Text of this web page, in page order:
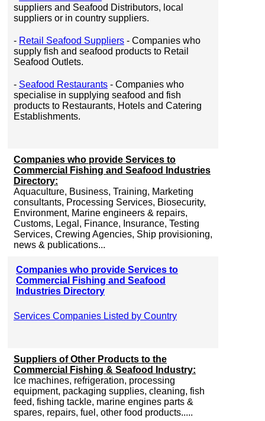
suppliers and Seafood Distributors, local
suppliers or in country suppliers.
- Retail Seafood Suppliers - Companies who
supply fish and seafood products to Retail
Seafood Outlets.
- Seafood Restaurants - Companies who
specialise in supplying seafood and fish
products to Restaurants, Hotels and Catering
Establishments.
Companies who provide Services to
Commercial Fishing and Seafood Industries
Directory:
Aquaculture, Business, Training, Marketing
consultants, Processing Services, Biosecurity,
Environment, Marine engineers & repairs,
Customs, Legal, Finance, Insurance, Testing
Services, Crewing Agencies, Ship provisioning,
news & publications...
Companies who provide Services to
Commercial Fishing and Seafood
Industries Directory
Services Companies Listed by Country
Suppliers of Other Products to the
Commercial Fishing & Seafood Industry:
Ice machines, refrigeration, processing
equipment, packaging supplies, cleaning, fish
feed, fishing tackle, marine engines parts &
spares, repairs, fuel, other food products.....